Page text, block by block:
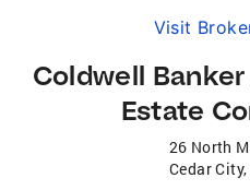
Visit
Coldwell
Estate
26 North
Cedar City,